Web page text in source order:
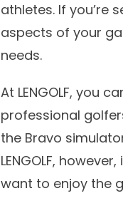
athletes. If you’re
aspects of your
needs.
At LENGOLF, you
professional
the Bravo
LENGOLF,
want to enjoy the